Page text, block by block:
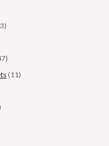
(11)